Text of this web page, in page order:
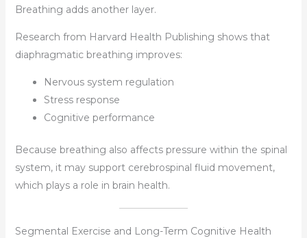
Breathing adds another layer.
Research from Harvard Health Publishing shows that
diaphragmatic breathing improves:
Nervous system regulation
Stress response
Cognitive performance
Because breathing also affects pressure within the spinal
system, it may support cerebrospinal fluid movement,
which plays a role in brain health.
Segmental Exercise and Long-Term Cognitive Health